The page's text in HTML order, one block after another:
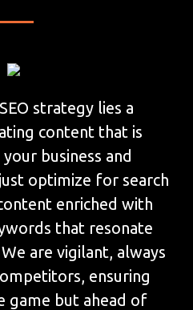
strategy lies a
content that is
business and
optimize for search
enriched with
that resonate
are vigilant, always
ensuring
game but ahead of